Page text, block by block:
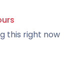
this right now